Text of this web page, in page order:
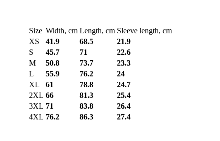
Size Width, cm Length, cm Sleeve length, cm
XS
41.9 68.5
21.9
S
45.7 71
22.6
M
50.8 73.7
23.3
L
55.9 76.2
24
XL
61 78.8
24.7
2XL 66 81.3
25.4
3XL 71 83.8
26.4
4XL 76.2 86.3 27.4